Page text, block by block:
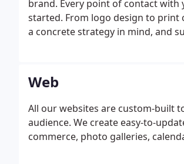
brand. Every point of contact
started. From logo design to print
a concrete strategy in mind, and
Web
All our websites are custom-built
audience. We create easy-to-
commerce, photo galleries,